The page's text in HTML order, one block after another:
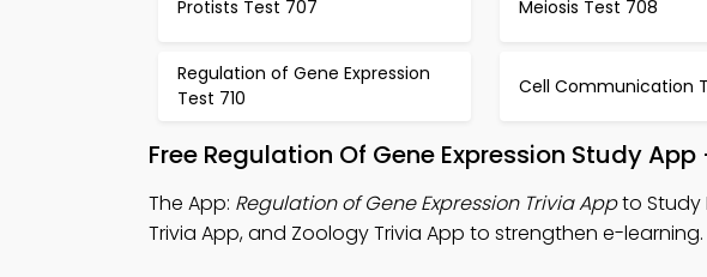
Protists Test 707 Meiosis Test 708
Regulation of Gene Expression
Test 710
Cell Communication
Free Regulation Of Gene Expression Study
The App: Regulation of Gene Expression Trivia Appto Study
Trivia App, and Zoology Trivia App to strengthen e-learning.